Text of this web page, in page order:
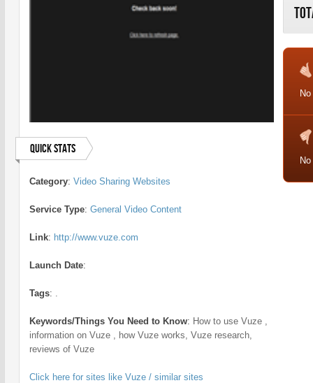
Quick Stats
Category: Video Sharing Websites
Service Type: General Video Content
Link: http://www.vuze.com
Launch Date:
Tags: .
Keywords/Things You Need to Know: How to use Vuze ,
information on Vuze , how Vuze works, Vuze research,
reviews of Vuze
Click here for sites like Vuze / similar sites